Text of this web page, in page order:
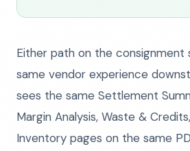
Either path on the consignment
same vendor experience
sees the same Settlement
Margin Analysis, Waste &
Inventory pages on the same